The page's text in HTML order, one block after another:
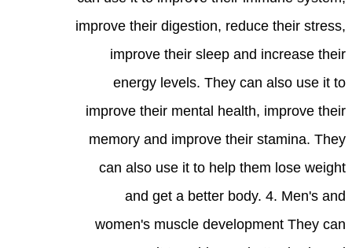
improve their digestion, reduce their stress,
improve their sleep and increase their
energy levels. They can also use it to
improve their mental health, improve their
memory and improve their stamina. They
can also use it to help them lose weight
and get a better body. 4. Men's and
women's muscle development They can